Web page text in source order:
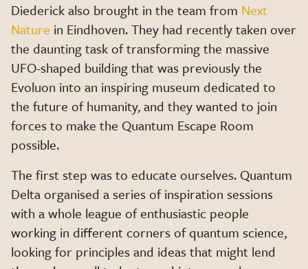
Diederick also brought in the team from Next
Nature in Eindhoven. They had recently taken over
the daunting task of transforming the massive
UFO-shaped building that was previously the
Evoluon into an inspiring museum dedicated to
the future of humanity, and they wanted to join
forces to make the Quantum Escape Room
possible.
The first step was to educate ourselves. Quantum
Delta organised a series of inspiration sessions
with a whole league of enthusiastic people
working in different corners of quantum science,
looking for principles and ideas that might lend